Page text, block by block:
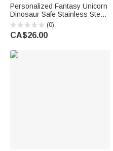
Personalized Fantasy Unicorn
Dinosaur Safe Stainless Steel
Fork Spoon Knife 3 Pcs
Cutlery Set with Name and
Case Back to School Birthday
(0)
CA$26.00